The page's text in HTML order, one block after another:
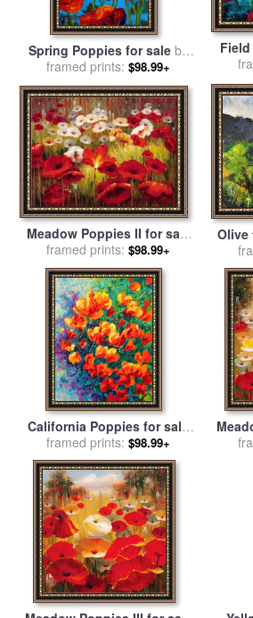
Spring Poppies for sale by
Marion Rose
framed prints: $98.99+
Meadow Poppies II for sale
byLucas Santini
framed prints: $98.99+
Olive
California Poppies for sale
byMarion Rose
framed prints: $98.99+